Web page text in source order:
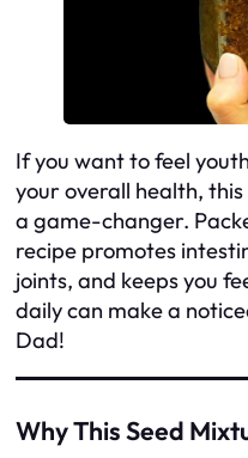
If you want to feel
your overall health,
a game-changer.
recipe promotes
joints, and keeps you
daily can make a
Dad!
Why This Seed